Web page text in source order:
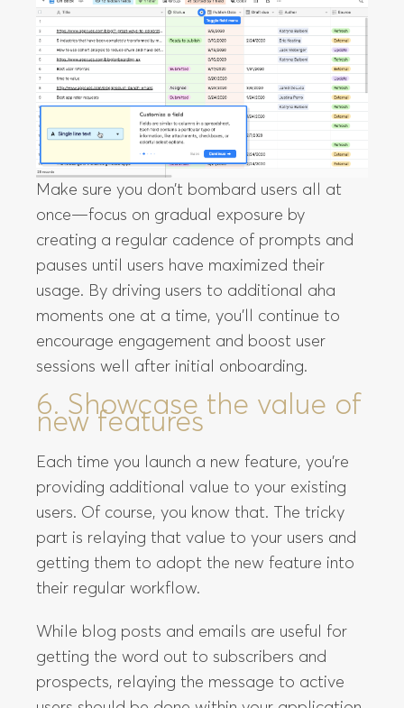
Make sure you don’t bombard users all at
once—focus on gradual exposure by
creating a regular cadence of prompts and
pauses until users have maximized their
usage. By driving users to additional aha
moments one at a time, you’ll continue to
encourage engagement and boost user
sessions well after initial onboarding.
6. Showcase the value of
new features
Each time you launch a new feature, you’re
providing additional value to your existing
users. Of course, you know that. The tricky
part is relaying that value to your users and
getting them to adopt the new feature into
their regular workflow.
While blog posts and emails are useful for
getting the word out to subscribers and
prospects, relaying the message to active